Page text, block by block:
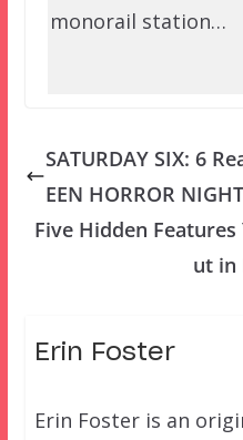
monorail station…
SATURDAY SIX: 6
EEN HORROR
Five Hidden
ut in
Erin Foster
Erin Foster is an